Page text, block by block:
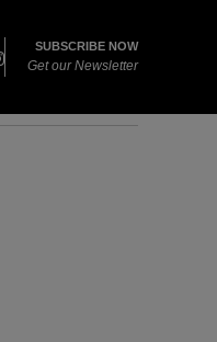
SUBSCRIBE NOW
Get our Newsletter